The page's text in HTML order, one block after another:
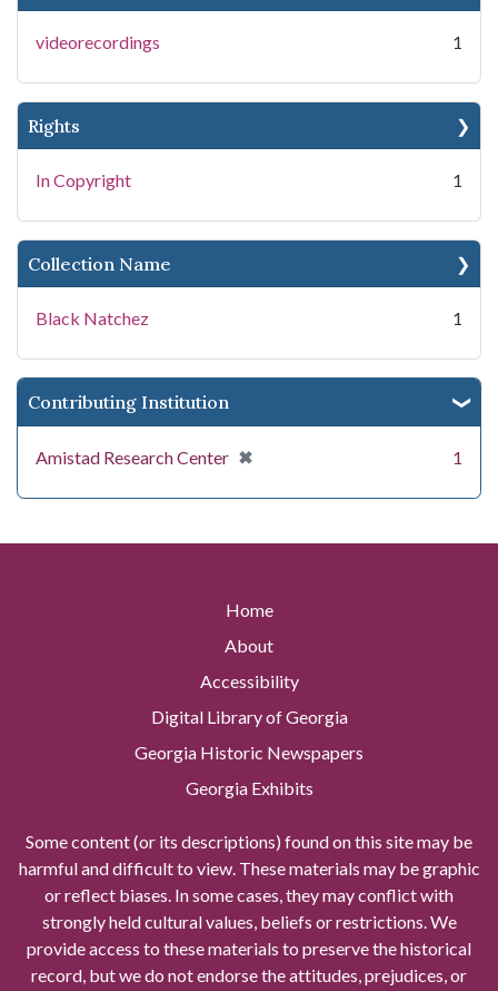
videorecordings 1
Rights
In Copyright 1
Collection Name
Black Natchez 1
Contributing Institution
Amistad Research Center ✖
[remove] 1
Home
About
Accessibility
Digital Library of Georgia
Georgia Historic Newspapers
Georgia Exhibits
Some content (or its descriptions) found on this site may be
harmful and difficult to view. These materials may be graphic
or reflect biases. In some cases, they may conflict with
strongly held cultural values, beliefs or restrictions. We
provide access to these materials to preserve the historical
record, but we do not endorse the attitudes, prejudices, or